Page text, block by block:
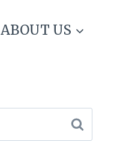
ABOUT US